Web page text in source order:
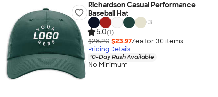
Richardson Casual Performance
Baseball Hat
+3
5.0(1)
$28.20 $23.97/ea for 30 items
Pricing Details
10-Day Rush Available
No Minimum